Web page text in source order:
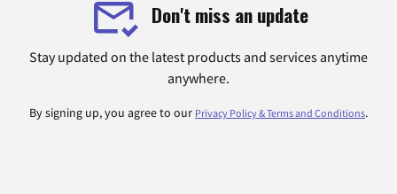
Don't miss an update
Stay updated on the latest products and services anytime
anywhere.
By signing up, you agree to our Privacy Policy & Terms and Conditions.